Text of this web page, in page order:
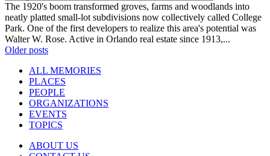
The 1920's boom transformed groves, farms and woodlands into
neatly platted small-lot subdivisions now collectively called College
Park. One of the first developers to realize this area's potential was
Walter W. Rose. Active in Orlando real estate since 1913,...
Posts
navigation
Older posts
ALL MEMORIES
PLACES
PEOPLE
ORGANIZATIONS
EVENTS
TOPICS
ABOUT US